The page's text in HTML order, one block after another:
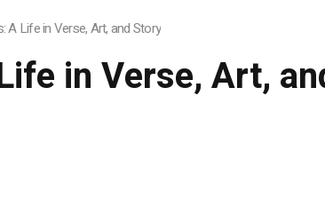
A Life in Verse, Art, and Story
in Verse, Art,